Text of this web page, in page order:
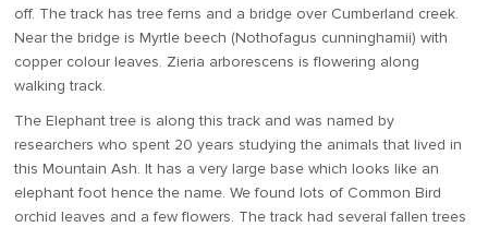
off. The track has tree ferns and a bridge over Cumberland creek.
Near the bridge is Myrtle beech (Nothofagus cunninghamii) with
copper colour leaves. Zieria arborescens is flowering along
walking track.
The Elephant tree is along this track and was named by
researchers who spent 20 years studying the animals that lived in
this Mountain Ash. It has a very large base which looks like an
elephant foot hence the name. We found lots of Common Bird
orchid leaves and a few flowers. The track had several fallen trees